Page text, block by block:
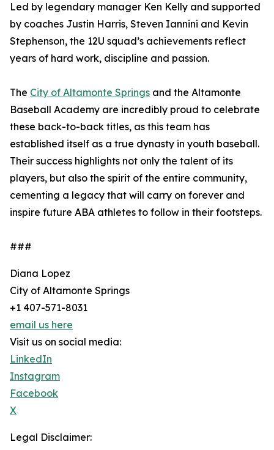
Led by legendary manager Ken Kelly and supported
by coaches Justin Harris, Steven Iannini and Kevin
Stephenson, the 12U squad’s achievements reflect
years of hard work, discipline and passion.
The City of Altamonte Springs and the Altamonte
Baseball Academy are incredibly proud to celebrate
these back-to-back titles, as this team has
established itself as a true dynasty in youth baseball.
Their success highlights not only the talent of its
players, but also the spirit of the entire community,
cementing a legacy that will carry on forever and
inspire future ABA athletes to follow in their footsteps.
###
Diana Lopez
City of Altamonte Springs
+1 407-571-8031
email us here
Visit us on social media:
LinkedIn
Instagram
Facebook
X
Legal Disclaimer: